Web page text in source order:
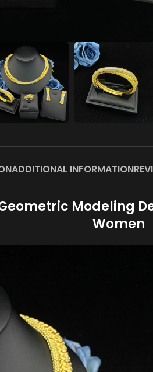
ADDITIONAL INFORMATION
Modeling
Women